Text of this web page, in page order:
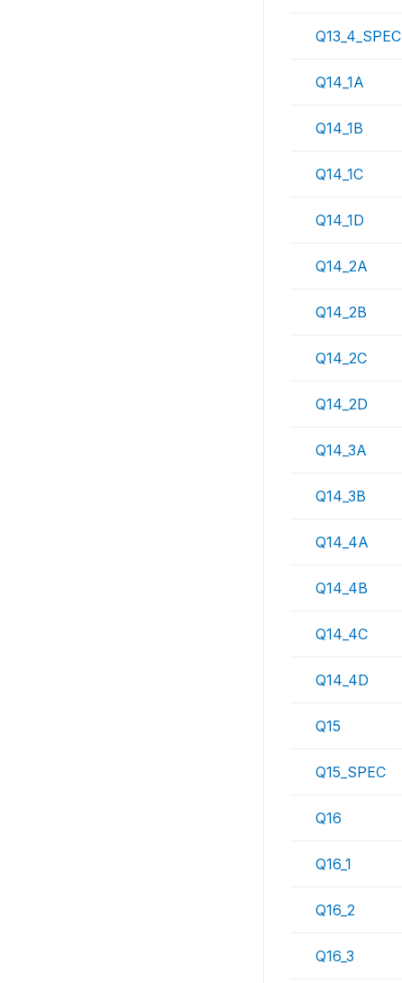
Q13_4_SPEC
Q14_1A
Q14_1B
Q14_1C
Q14_1D
Q14_2A
Q14_2B
Q14_2C
Q14_2D
Q14_3A
Q14_3B
Q14_4A
Q14_4B
Q14_4C
Q14_4D
Q15
Q15_SPEC
Q16
Q16_1
Q16_2
Q16_3